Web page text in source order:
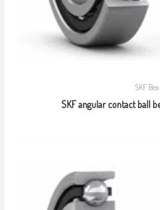
SKF
SKF angular contact ball